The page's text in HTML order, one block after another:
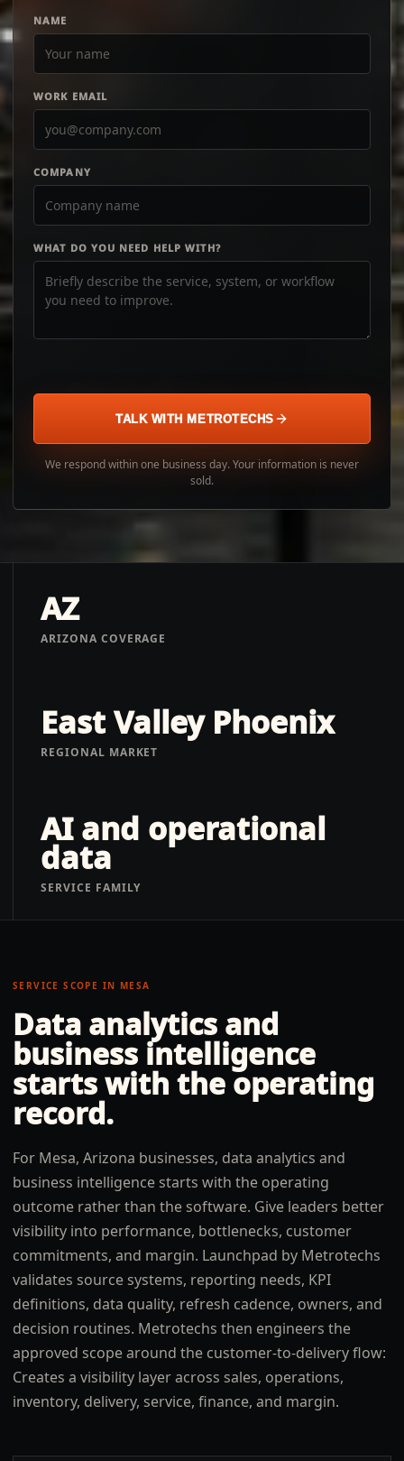
NAME
WORK EMAIL
COMPANY
WHAT DO YOU NEED HELP WITH?
TALK WITH METROTECHS
We respond within one business day. Your information is never
sold.
AZ
ARIZONA COVERAGE
East Valley Phoenix
REGIONAL MARKET
AI and operational
data
SERVICE FAMILY
SERVICE SCOPE IN MESA
Data analytics and
business intelligence
starts with the operating
record.
For Mesa, Arizona businesses, data analytics and
business intelligence starts with the operating
outcome rather than the software. Give leaders better
visibility into performance, bottlenecks, customer
commitments, and margin. Launchpad by Metrotechs
validates source systems, reporting needs, KPI
definitions, data quality, refresh cadence, owners, and
decision routines. Metrotechs then engineers the
approved scope around the customer-to-delivery flow:
Creates a visibility layer across sales, operations,
inventory, delivery, service, finance, and margin.